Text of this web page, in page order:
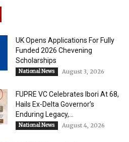
UK Opens Applications For Fully
Funded 2026 Chevening
Scholarships
National News August 3, 2026
FUPRE VC Celebrates Ibori At 68,
Hails Ex-Delta Governor’s
Enduring Legacy,...
National News August 4, 2026